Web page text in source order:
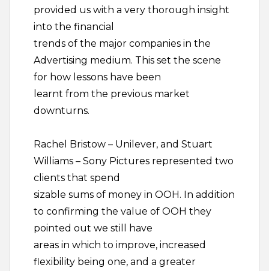
provided us with a very thorough insight
into the financial
trends of the major companies in the
Advertising medium. This set the scene
for how lessons have been
learnt from the previous market
downturns.
Rachel Bristow – Unilever, and Stuart
Williams – Sony Pictures represented two
clients that spend
sizable sums of money in OOH. In addition
to confirming the value of OOH they
pointed out we still have
areas in which to improve, increased
flexibility being one, and a greater